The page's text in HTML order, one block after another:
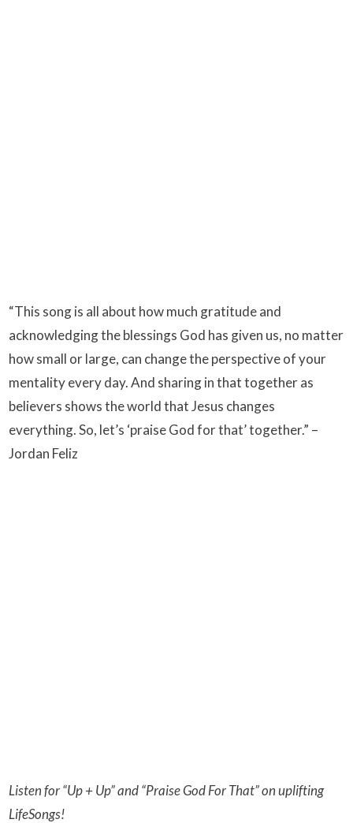
“This song is all about how much gratitude and
acknowledging the blessings God has given us, no matter
how small or large, can change the perspective of your
mentality every day. And sharing in that together as
believers shows the world that Jesus changes
everything. So, let’s ‘praise God for that’ together.” –
Jordan Feliz
Listen for “Up + Up” and “Praise God For That” on uplifting
LifeSongs!